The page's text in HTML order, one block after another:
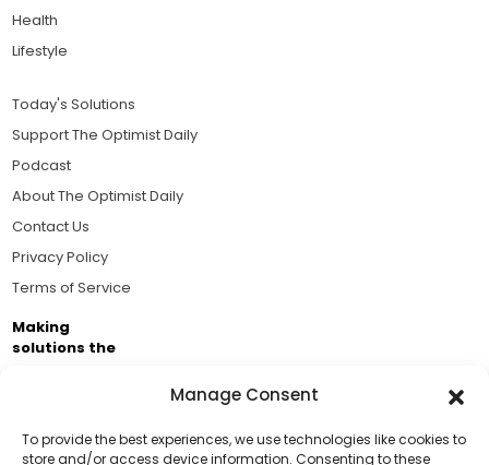
Manage Consent
To provide the best experiences, we use technologies like cookies to
store and/or access device information. Consenting to these
Health
Lifestyle
Today's Solutions
Support The Optimist Daily
Podcast
About The Optimist Daily
Contact Us
Privacy Policy
Terms of Service
Making
solutions the
Brought to you by the ongoing support of The World
Business Academy and thousands of readers